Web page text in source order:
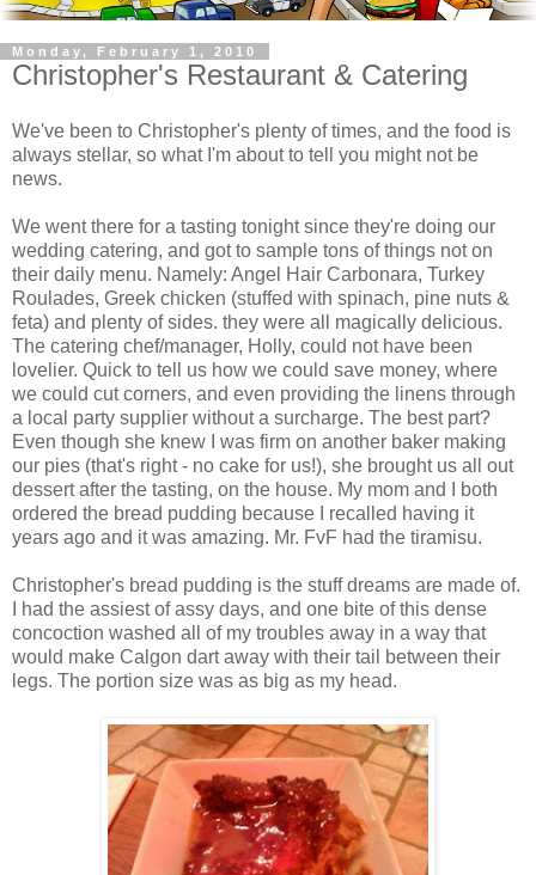
Monday, February 1, 2010
Christopher's Restaurant & Catering
We've been to Christopher's plenty of times, and the food is
always stellar, so what I'm about to tell you might not be
news.
We went there for a tasting tonight since they're doing our
wedding catering, and got to sample tons of things not on
their daily menu. Namely: Angel Hair Carbonara, Turkey
Roulades, Greek chicken (stuffed with spinach, pine nuts &
feta) and plenty of sides. they were all magically delicious.
The catering chef/manager, Holly, could not have been
lovelier. Quick to tell us how we could save money, where
we could cut corners, and even providing the linens through
a local party supplier without a surcharge. The best part?
Even though she knew I was firm on another baker making
our pies (that's right - no cake for us!), she brought us all out
dessert after the tasting, on the house. My mom and I both
ordered the bread pudding because I recalled having it
years ago and it was amazing. Mr. FvF had the tiramisu.
Christopher's bread pudding is the stuff dreams are made of.
I had the assiest of assy days, and one bite of this dense
concoction washed all of my troubles away in a way that
would make Calgon dart away with their tail between their
legs. The portion size was as big as my head.